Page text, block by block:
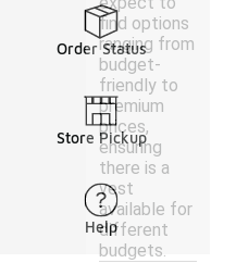
find options
ranging from
budget-
friendly to
premium
prices,
ensuring
there is a
vest
available for
different
budgets.
Order Status
Store Pickup
Help